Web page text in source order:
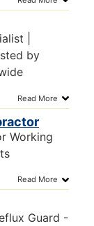
|
by
Working
Guard -